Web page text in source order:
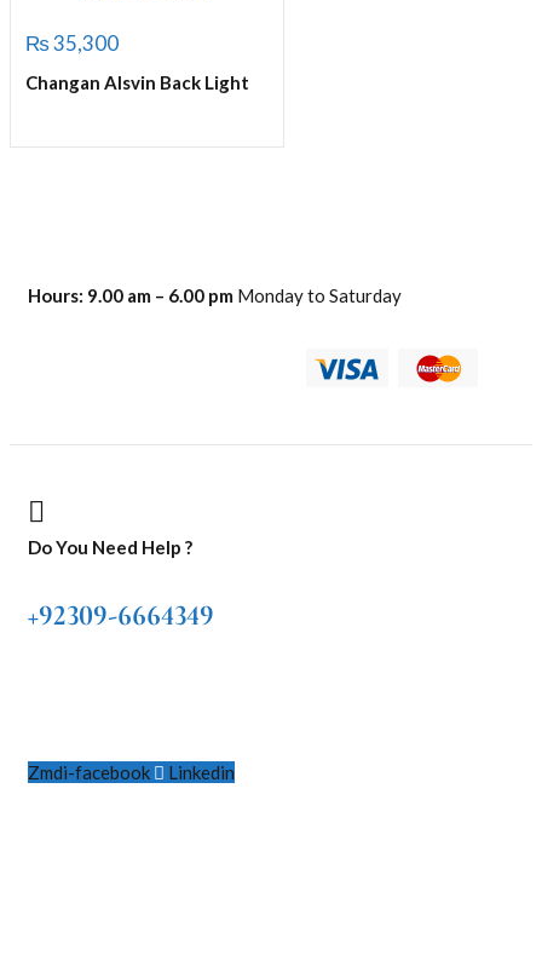
₨35,300
Changan Alsvin Back Light
Hours: 9.00 am – 6.00 pm Monday to Saturday
Do You Need Help ?
+92309-6664349
Zmdi-facebook Linkedin